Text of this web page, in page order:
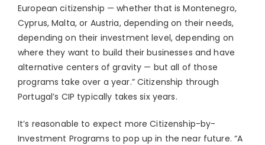
European citizenship — whether that is Montenegro,
Cyprus, Malta, or Austria, depending on their needs,
depending on their investment level, depending on
where they want to build their businesses and have
alternative centers of gravity — but all of those
programs take over a year.” Citizenship through
Portugal’s CIP typically takes six years.
It’s reasonable to expect more Citizenship-by-
Investment Programs to pop up in the near future. “A